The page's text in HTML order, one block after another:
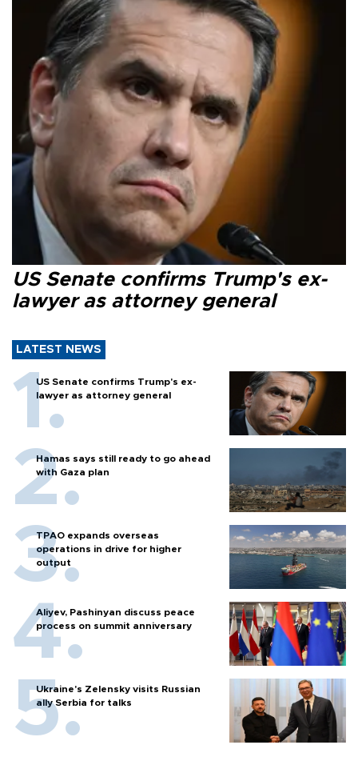
US Senate confirms Trump's ex-
lawyer as attorney general
LATEST NEWS
US Senate confirms Trump's ex-
lawyer as attorney general
Hamas says still ready to go ahead
with Gaza plan
TPAO expands overseas
operations in drive for higher
output
Aliyev, Pashinyan discuss peace
process on summit anniversary
Ukraine's Zelensky visits Russian
ally Serbia for talks